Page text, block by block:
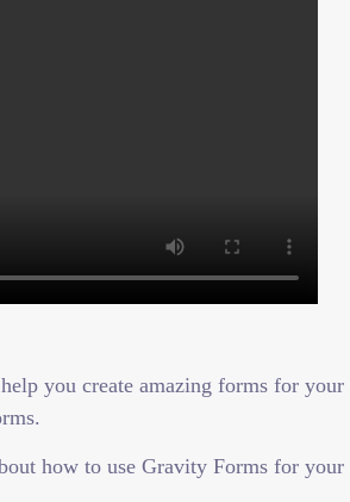
you create amazing forms for
how to use Gravity Forms for